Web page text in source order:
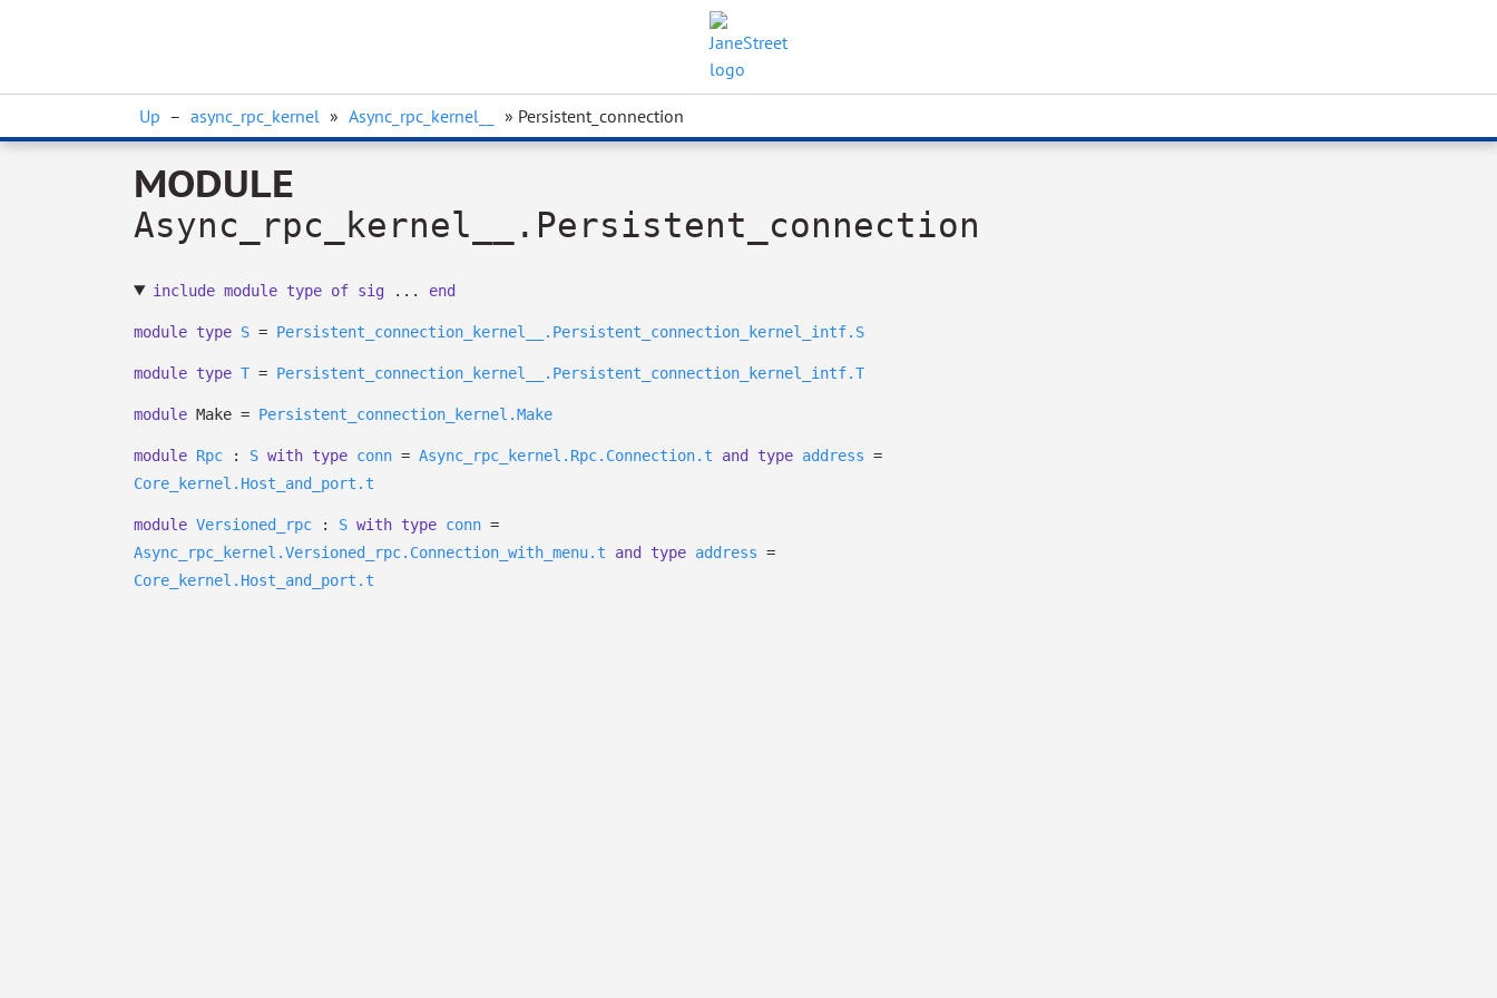
Up – async_rpc_kernel » Async_rpc_kernel__ » Persistent_connection
MODULE
Async_rpc_kernel__.Persistent_connection
include module type of sig... end
module type S = Persistent_connection_kernel__.Persistent_connection_kernel_intf.S
module type T = Persistent_connection_kernel__.Persistent_connection_kernel_intf.T
module Make = Persistent_connection_kernel.Make
module Rpc : S with type conn = Async_rpc_kernel.Rpc.Connection.t and type address =
Core_kernel.Host_and_port.t
module Versioned_rpc : S with type conn =
Async_rpc_kernel.Versioned_rpc.Connection_with_menu.t
and type address =
Core_kernel.Host_and_port.t